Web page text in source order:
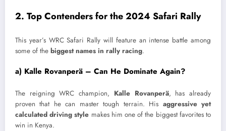
2. Top Contenders for the 2024 Safari Rally
This year’s WRC Safari Rally will feature an intense battle among
some of the biggest names in rally racing.
a) Kalle Rovanperä – Can He Dominate Again?
The reigning WRC champion, Kalle Rovanperä, has already
proven that he can master tough terrain. His aggressive yet
calculated driving style makes him one of the biggest favorites to
win in Kenya.